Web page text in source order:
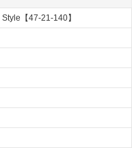
【47-21-140】